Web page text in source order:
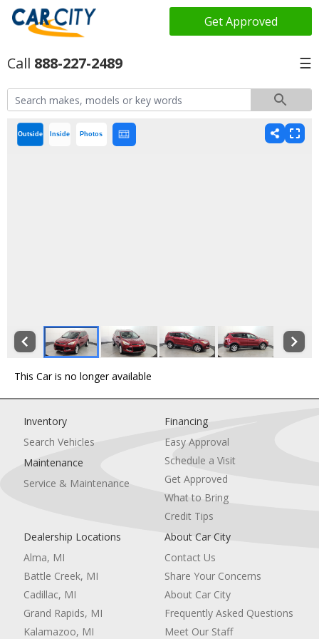
Get Approved
888-227-2489 ☰
Outside Inside Photos
This Car is no longer available
Inventory
Search Vehicles
Maintenance
Service & Maintenance
Financing
Easy Approval
Schedule a Visit
Get Approved
What to Bring
Credit Tips
Dealership Locations
Alma, MI
Battle Creek, MI
Cadillac, MI
Grand Rapids, MI
Kalamazoo, MI
About Car City
Contact Us
Share Your Concerns
About Car City
Frequently Asked Questions
Meet Our Staff